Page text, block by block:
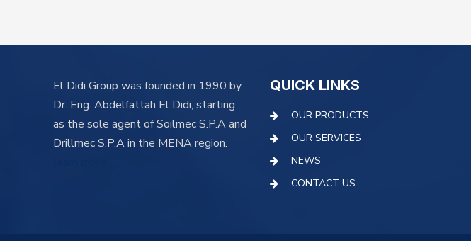
El Didi Group was founded in 1990 by
Dr. Eng. Abdelfattah El Didi, starting
as the sole agent of Soilmec S.P.A and
Drillmec S.P.A in the MENA region.
QUICK LINKS
OUR PRODUCTS
OUR SERVICES
NEWS
CONTACT US